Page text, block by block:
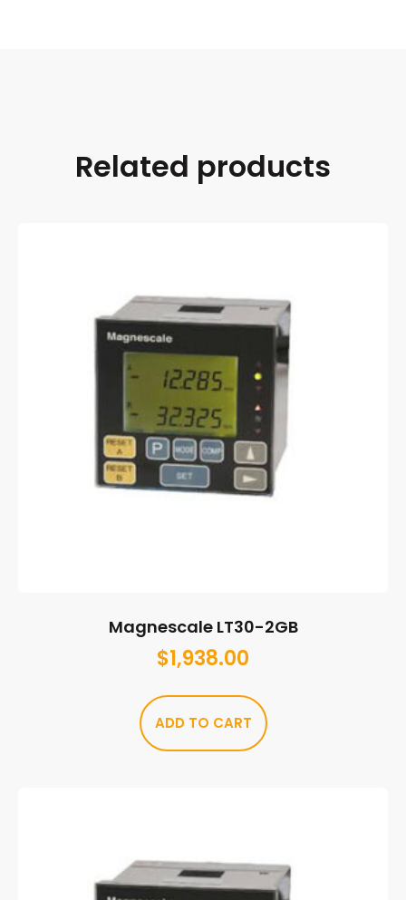
Related products
Magnescale LT30-2GB
$1,938.00
ADD TO CART